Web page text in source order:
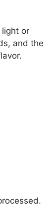
or
and the